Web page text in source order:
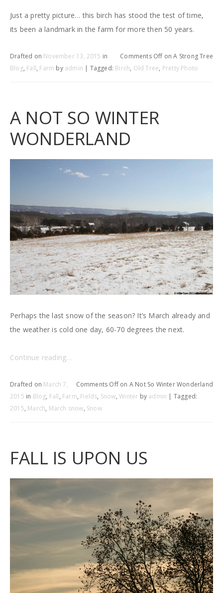
Just a pretty picture… this birch has stood the test of time,
its been a landmark in the farm for more then 50 years.
Comments Off on A Strong Tree
Drafted on November 13, 2015 in
Blog, Fall, Farm by admin | Tagged: Birch, Old Tree, Pretty Photo
A NOT SO WINTER
WONDERLAND
Perhaps the last snow of the season? It’s March already and
the weather is cold one day, 60-70 degrees the next.
Continue reading…
Comments Off on A Not So Winter Wonderland
Drafted on March 7,
2015 in Blog, Fall, Farm, Fields, Snow,Winter by admin | Tagged:
2015, March, March snow, Snow
FALL IS UPON US